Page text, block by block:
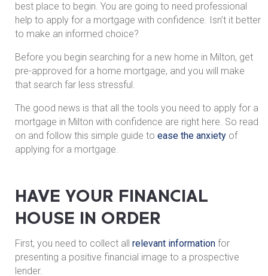
best place to begin. You are going to need professional
help to apply for a mortgage with confidence. Isn’t it better
to make an informed choice?
Before you begin searching for a new home in Milton, get
pre-approved for a home mortgage, and you will make
that search far less stressful.
The good news is that all the tools you need to apply for a
mortgage in Milton with confidence are right here. So read
on and follow this simple guide to ease the anxiety of
applying for a mortgage.
HAVE YOUR FINANCIAL
HOUSE IN ORDER
First, you need to collect all relevant information for
presenting a positive financial image to a prospective
lender.